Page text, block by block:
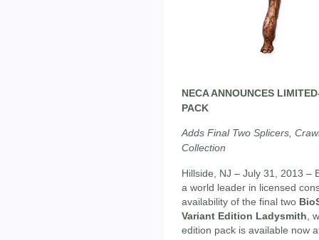
NECA ANNOUNCES
PACK
Adds Final Two Splicers,
Collection
Hillside, NJ – July 31, 2013 –
a world leader in licensed
availability of the final two
Variant Edition Ladysmith ,
edition pack is available now